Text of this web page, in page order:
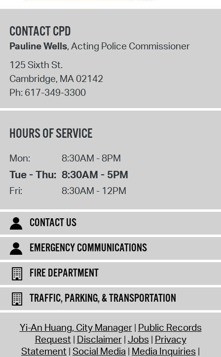
CONTACT CPD
Pauline Wells, Acting Police Commissioner
125 Sixth St.
Cambridge, MA 02142
Ph: 617-349-3300
HOURS OF SERVICE
Mon: 8:30AM - 8PM
Tue - Thu: 8:30AM - 5PM
Fri: 8:30AM - 12PM
CONTACT US
EMERGENCY COMMUNICATIONS
FIRE DEPARTMENT
TRAFFIC, PARKING, & TRANSPORTATION
Yi-An Huang, City Manager Public Records
Request Disclaimer Jobs Privacy
Statement Social Media Media Inquiries